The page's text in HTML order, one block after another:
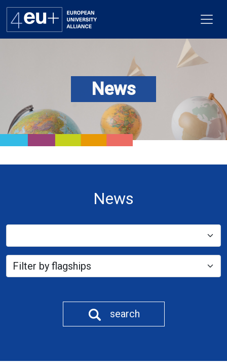
Flagships
Get involved
News
News
search